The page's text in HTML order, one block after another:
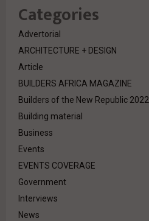
Categories
Advertorial
ARCHITECTURE + DESIGN
Article
BUILDERS AFRICA MAGAZINE
Builders of the New Republic 2022
Building material
Business
Events
EVENTS COVERAGE
Government
Interviews
News